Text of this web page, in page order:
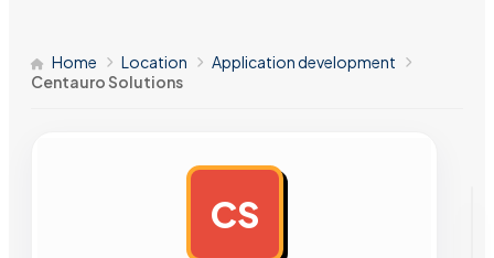
Home Location
Application development
Centauro Solutions
CS